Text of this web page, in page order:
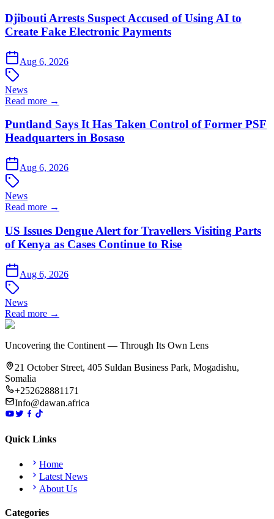
Djibouti Arrests Suspect Accused of Using AI to
Create Fake Electronic Payments
Aug 6, 2026
News
Read more →
Puntland Says It Has Taken Control of Former PSF
Headquarters in Bosaso
Aug 6, 2026
News
Read more →
US Issues Dengue Alert for Travellers Visiting Parts
of Kenya as Cases Continue to Rise
Aug 6, 2026
News
Read more →
Uncovering the Continent — Through Its Own Lens
21 October Street, 405 Suldan Business Park, Mogadishu,
Somalia
+252628881171
Info@dawan.africa
Quick Links
Home
Latest News
About Us
Categories